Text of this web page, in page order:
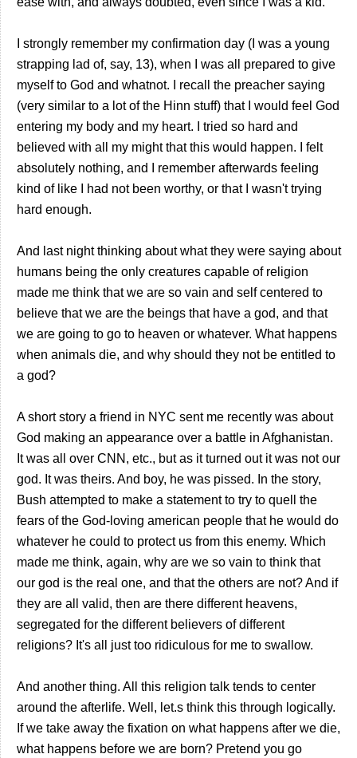
I strongly remember my confirmation day (I was a young
strapping lad of, say, 13), when I was all prepared to give
myself to God and whatnot. I recall the preacher saying
(very similar to a lot of the Hinn stuff) that I would feel God
entering my body and my heart. I tried so hard and
believed with all my might that this would happen. I felt
absolutely nothing, and I remember afterwards feeling
kind of like I had not been worthy, or that I wasn't trying
hard enough.
And last night thinking about what they were saying about
humans being the only creatures capable of religion
made me think that we are so vain and self centered to
believe that we are the beings that have a god, and that
we are going to go to heaven or whatever. What happens
when animals die, and why should they not be entitled to
a god?
A short story a friend in NYC sent me recently was about
God making an appearance over a battle in Afghanistan.
It was all over CNN, etc., but as it turned out it was not our
god. It was theirs. And boy, he was pissed. In the story,
Bush attempted to make a statement to try to quell the
fears of the God-loving american people that he would do
whatever he could to protect us from this enemy. Which
made me think, again, why are we so vain to think that
our god is the real one, and that the others are not? And if
they are all valid, then are there different heavens,
segregated for the different believers of different
religions? It's all just too ridiculous for me to swallow.
And another thing. All this religion talk tends to center
around the afterlife. Well, let.s think this through logically.
If we take away the fixation on what happens after we die,
what happens before we are born? Pretend you go